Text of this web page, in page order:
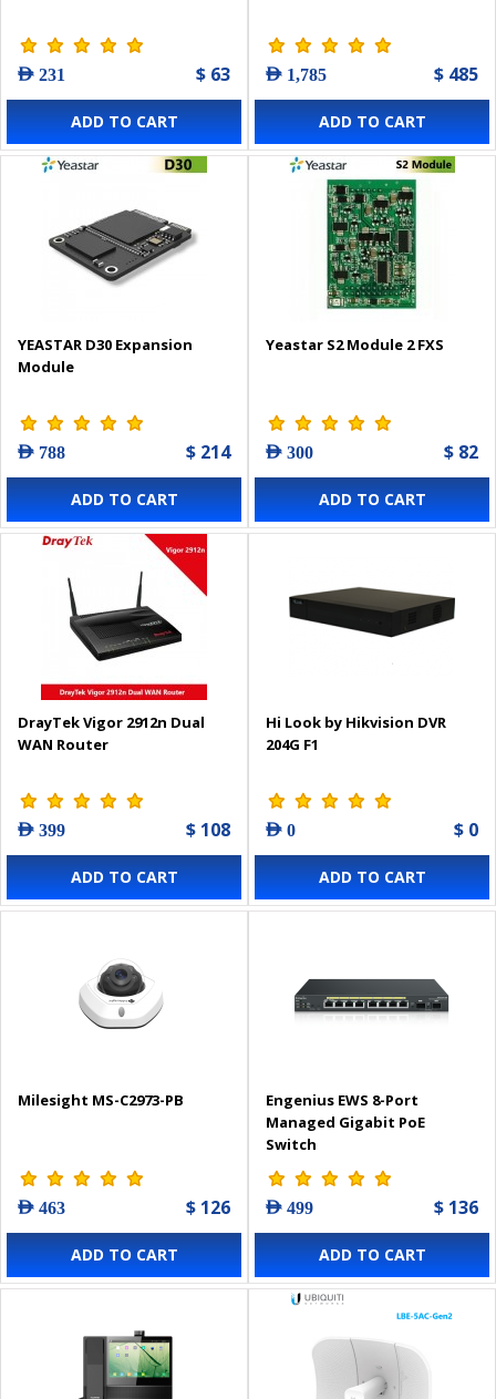
AED 231 $ 63
ADD TO CART
AED 1,785 $ 485
ADD TO CART
YEASTAR D30 Expansion
Module
AED 788 $ 214
ADD TO CART
Yeastar S2 Module 2 FXS
AED 300 $ 82
ADD TO CART
DrayTek Vigor 2912n Dual
WAN Router
AED 399 $ 108
ADD TO CART
Hi Look by Hikvision DVR
204G F1
AED 0 $ 0
ADD TO CART
Milesight MS-C2973-PB
AED 463 $ 126
ADD TO CART
Engenius EWS 8-Port
Managed Gigabit PoE
Switch
AED 499 $ 136
ADD TO CART